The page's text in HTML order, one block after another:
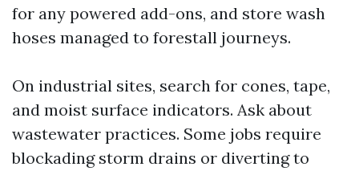
for any powered add-ons, and store wash
hoses managed to forestall journeys.
On industrial sites, search for cones, tape,
and moist surface indicators. Ask about
wastewater practices. Some jobs require
blockading storm drains or diverting to